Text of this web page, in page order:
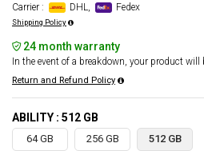
Carrier :
DHL, Fedex
Shipping Policy
24 month warranty
In the event of a breakdown, your product will
Return and Refund Policy
ABILITY : 512 GB
64 GB 256 GB 512 GB